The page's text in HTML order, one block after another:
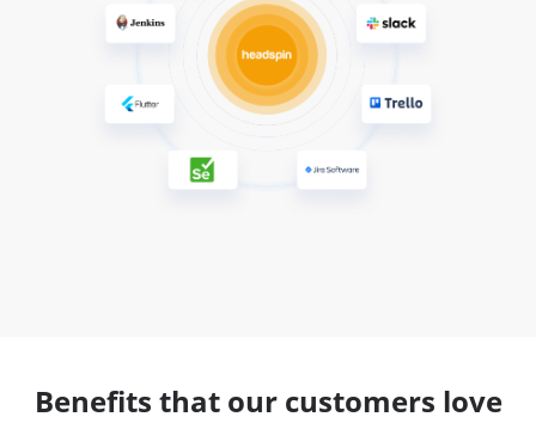
Benefits that our customers love